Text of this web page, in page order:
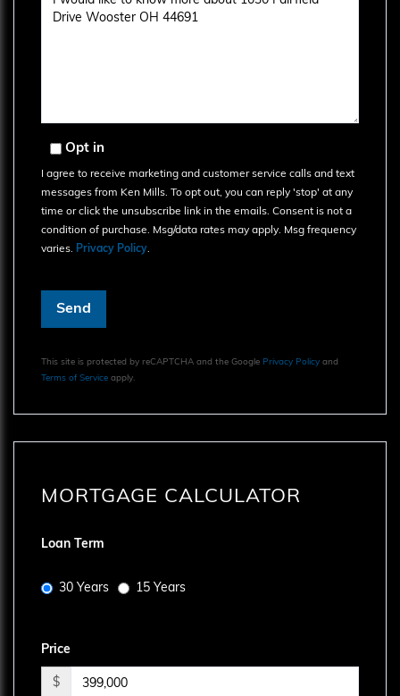
Opt in
I agree to receive marketing and customer service calls and text
messages from Ken Mills. To opt out, you can reply 'stop' at any
time or click the unsubscribe link in the emails. Consent is not a
condition of purchase. Msg/data rates may apply. Msg frequency
varies. Privacy Policy.
Send
This site is protected by reCAPTCHA and the Google Privacy Policy and
Terms of Service apply.
MORTGAGE CALCULATOR
Loan Term
30 Years 15 Years
Price
$